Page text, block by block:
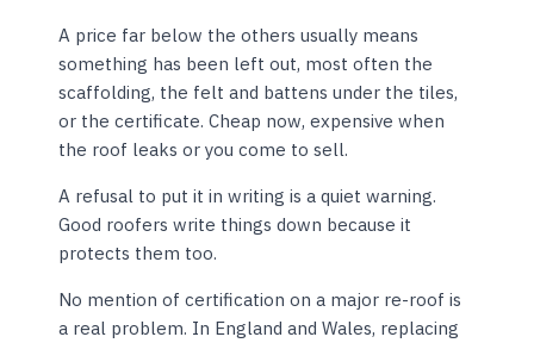
A price far below the others usually means
something has been left out, most often the
scaffolding, the felt and battens under the tiles,
or the certificate. Cheap now, expensive when
the roof leaks or you come to sell.
A refusal to put it in writing is a quiet warning.
Good roofers write things down because it
protects them too.
No mention of certification on a major re-roof is
a real problem. In England and Wales, replacing